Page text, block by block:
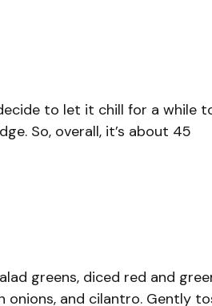
to let it chill for a while
So, overall, it’s about 45
greens, diced red and
onions, and cilantro. Gently